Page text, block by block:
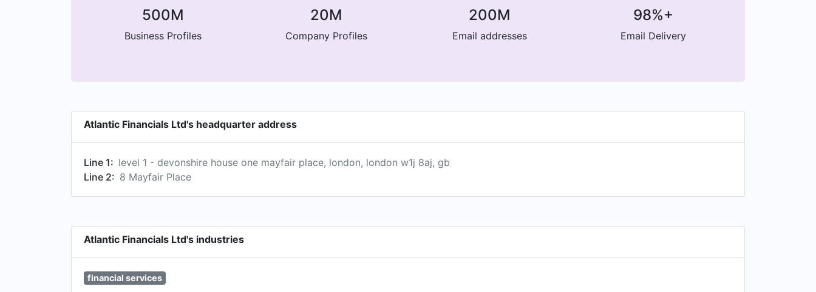
500M
Business Profiles
20M
Company Profiles
200M
Email addresses
98%+
Email Delivery
Atlantic Financials Ltd's headquarter address
Line 1: level 1 - devonshire house one mayfair place, london, london w1j 8aj, gb
Line 2: 8 Mayfair Place
Atlantic Financials Ltd's industries
financial services